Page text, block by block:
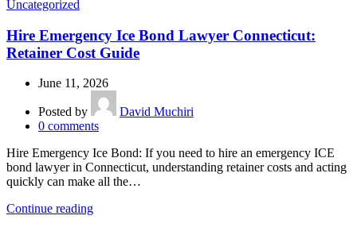
Uncategorized
Hire Emergency Ice Bond Lawyer Connecticut:
Retainer Cost Guide
June 11, 2026
Posted by
David Muchiri
0 comments
Hire Emergency Ice Bond: If you need to hire an emergency ICE
bond lawyer in Connecticut, understanding retainer costs and acting
quickly can make all the…
Continue reading